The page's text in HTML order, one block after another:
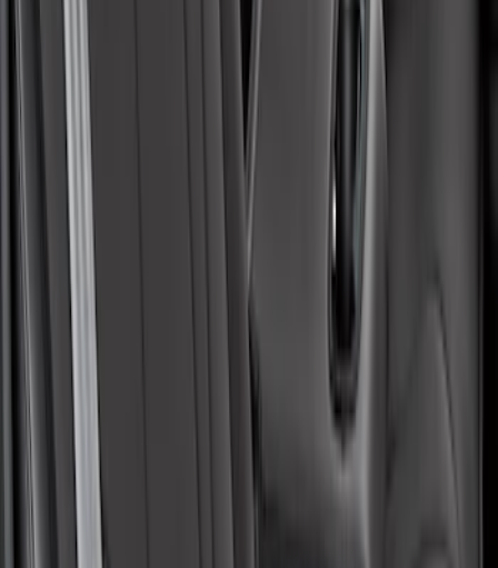
Mustang Mach-E 2021-2026 Coverking
Protective Neosupreme Rear Seat
Covers with Center Armrest and
Cupholder in Charcoal